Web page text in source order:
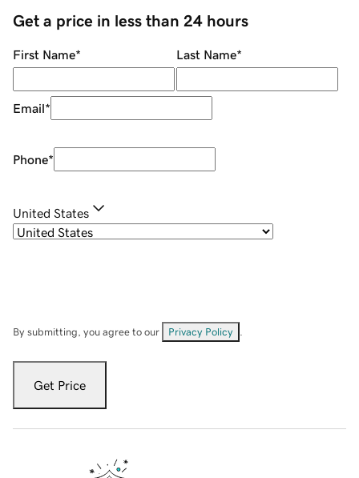
Get a price in less than 24 hours
First Name* Last Name*
Email*
Phone*
United States
By submitting, you agree to our Privacy Policy
Get Price